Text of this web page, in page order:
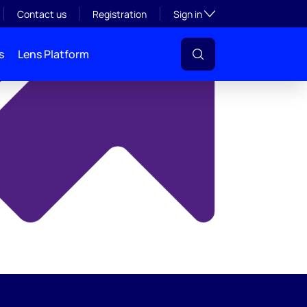
Contact us Registration Sign inToggle subsection
Lens Platform